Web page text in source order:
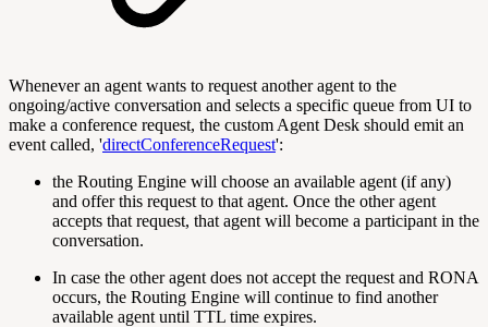
Whenever an agent wants to request another agent to the
ongoing/active conversation and selects a specific queue from UI to
make a conference request, the custom Agent Desk should emit an
event called, 'directConferenceRequest':
the Routing Engine will choose an available agent (if any)
and offer this request to that agent. Once the other agent
accepts that request, that agent will become a participant in the
conversation.
In case the other agent does not accept the request and RONA
occurs, the Routing Engine will continue to find another
available agent until TTL time expires.